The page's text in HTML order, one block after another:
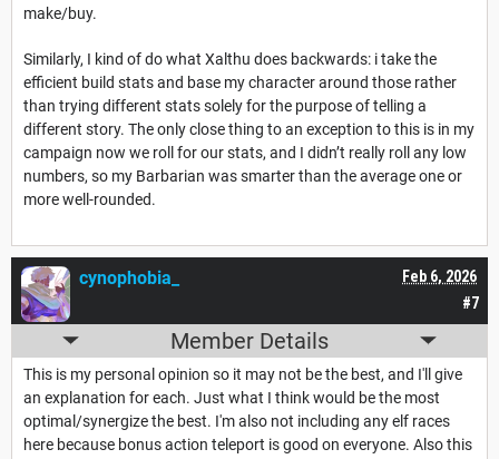
make/buy.
Similarly, I kind of do what Xalthu does backwards: i take the
efficient build stats and base my character around those rather
than trying different stats solely for the purpose of telling a
different story. The only close thing to an exception to this is in my
campaign now we roll for our stats, and I didn’t really roll any low
numbers, so my Barbarian was smarter than the average one or
more well-rounded.
#7
Feb 6, 2026
cynophobia_
Member Details
This is my personal opinion so it may not be the best, and I'll give
an explanation for each. Just what I think would be the most
optimal/synergize the best. I'm also not including any elf races
here because bonus action teleport is good on everyone. Also this